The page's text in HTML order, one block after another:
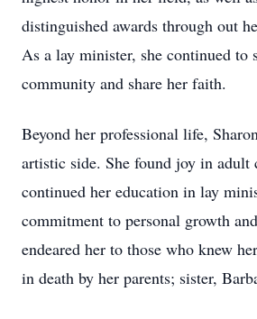
distinguished awards through out
As a lay minister, she continued to
community and share her faith.
Beyond her professional life,
artistic side. She found joy in adult
continued her education in lay
commitment to personal growth
endeared her to those who knew
in death by her parents; sister,